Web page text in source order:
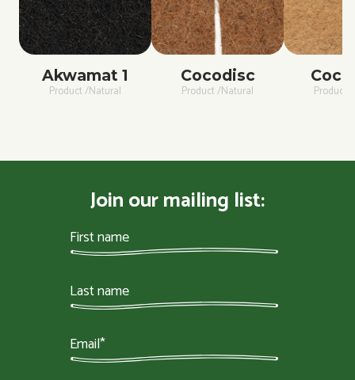
Akwamat 1
Product /Natural
Cocodisc
Product /Natural Product
Join our mailing list: